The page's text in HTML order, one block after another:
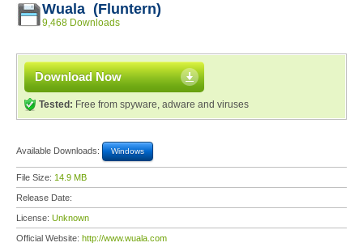
Wuala (Fluntern)
9,468 Downloads
Download Now
Tested: Free from spyware, adware and viruses
Available Downloads: Windows
File Size: 14.9 MB
Release Date:
License: Unknown
Official Website: http://www.wuala.com